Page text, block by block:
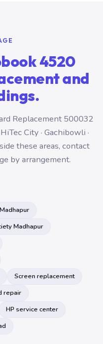
4520
and
Replacement 500032
City · Gachibowli ·
these areas, contact
by arrangement.
Madhapur
Screen replacement
repair
HP service center